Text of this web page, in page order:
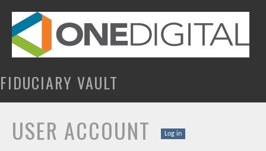
content
FIDUCIARY VAULT
USER ACCOUNT PRIMARY TABS
Log in